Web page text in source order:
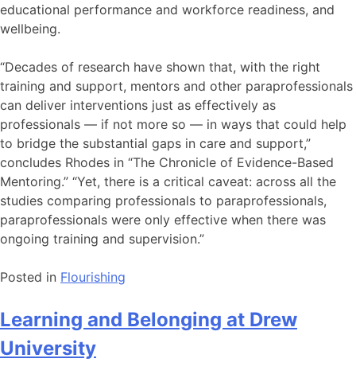
educational performance and workforce readiness, and
wellbeing.
“Decades of research have shown that, with the right
training and support, mentors and other paraprofessionals
can deliver interventions just as effectively as
professionals — if not more so — in ways that could help
to bridge the substantial gaps in care and support,”
concludes Rhodes in “The Chronicle of Evidence-Based
Mentoring.” “Yet, there is a critical caveat: across all the
studies comparing professionals to paraprofessionals,
paraprofessionals were only effective when there was
ongoing training and supervision.”
Posted in Flourishing
Learning and Belonging at Drew
University